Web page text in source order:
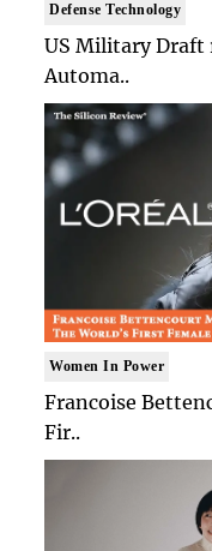
Defense Technology
US Military
Automa..
Women In Power
Francoise
Fir..